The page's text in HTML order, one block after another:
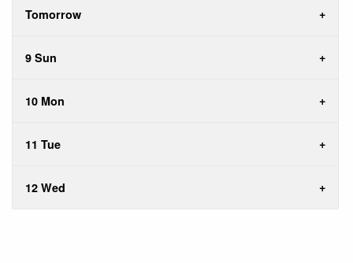
Tomorrow
9 Sun
10 Mon
11 Tue
12 Wed